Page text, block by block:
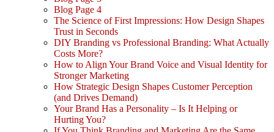
Blog Page 4
The Science of First Impressions: How Design Shapes
Trust in Seconds
DIY Branding vs Professional Branding: What Actually
Costs More?
How to Align Your Brand Voice and Visual Identity for
Stronger Marketing
How Strategic Design Shapes Customer Perception
(and Drives Demand)
Your Brand Has a Personality – Is It Helping or
Hurting You?